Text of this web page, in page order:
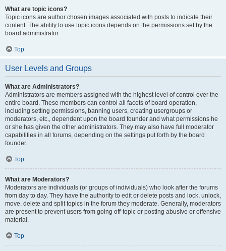
What are topic icons?
Topic icons are author chosen images associated with posts to indicate their
content. The ability to use topic icons depends on the permissions set by the
board administrator.
Top
User Levels and Groups
What are Administrators?
Administrators are members assigned with the highest level of control over the
entire board. These members can control all facets of board operation,
including setting permissions, banning users, creating usergroups or
moderators, etc., dependent upon the board founder and what permissions he
or she has given the other administrators. They may also have full moderator
capabilities in all forums, depending on the settings put forth by the board
founder.
Top
What are Moderators?
Moderators are individuals (or groups of individuals) who look after the forums
from day to day. They have the authority to edit or delete posts and lock, unlock,
move, delete and split topics in the forum they moderate. Generally, moderators
are present to prevent users from going off-topic or posting abusive or offensive
material.
Top